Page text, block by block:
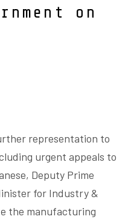
on
representation to
urgent appeals to
Deputy Prime
for Industry &
the manufacturing